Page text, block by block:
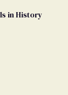
in History